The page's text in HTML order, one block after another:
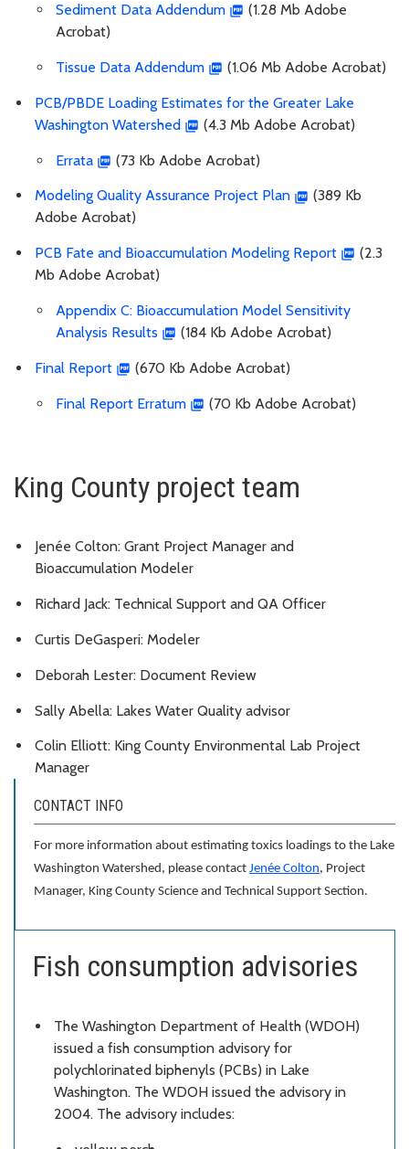
Sediment Data Addendum
(1.28 Mb Adobe
Acrobat)
Tissue Data Addendum (1.06 Mb Adobe Acrobat)
PCB/PBDE Loading Estimates for the Greater Lake
Washington Watershed
(4.3 Mb Adobe Acrobat)
Errata (73 Kb Adobe Acrobat)
Modeling Quality Assurance Project Plan
(389 Kb
Adobe Acrobat)
PCB Fate and Bioaccumulation Modeling Report
(2.3
Mb Adobe Acrobat)
Appendix C: Bioaccumulation Model Sensitivity
Analysis Results
(184 Kb Adobe Acrobat)
Final Report (670 Kb Adobe Acrobat)
Final Report Erratum (70 Kb Adobe Acrobat)
King County project team
Jenée Colton: Grant Project Manager and
Bioaccumulation Modeler
Richard Jack: Technical Support and QA Officer
Curtis DeGasperi: Modeler
Deborah Lester: Document Review
Sally Abella: Lakes Water Quality advisor
Colin Elliott: King County Environmental Lab Project
Manager
CONTACT INFO
For more information about estimating toxics loadings to the Lake
Washington Watershed, please contact Jenée Colton, Project
Manager, King County Science and Technical Support Section.
Fish consumption advisories
The Washington Department of Health (WDOH)
issued a fish consumption advisory for
polychlorinated biphenyls (PCBs) in Lake
Washington. The WDOH issued the advisory in
2004. The advisory includes: